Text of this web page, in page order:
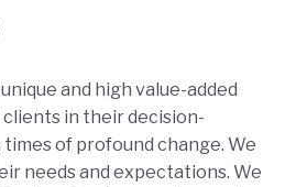
and high value-added
in their decision-
of profound change. We
needs and expectations. We